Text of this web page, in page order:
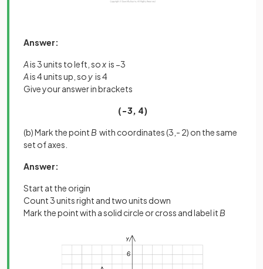
Answer:
Ais 3 units to left, sox is −3
Ais 4 units up, soy is 4
Give your answer in brackets
(−3, 4)
(b) Mark the point B with coordinates (3,- 2) on the same
set of axes.
Answer:
Start at the origin
Count 3 units right and two units down
Mark the point with a solid circle or cross and label it B